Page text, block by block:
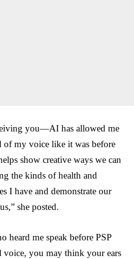
you—AI has allowed me
of my voice like it was before
show creative ways we can
the kinds of health and
I have and demonstrate our
she posted.
heard me speak before PSP
you may think your ears